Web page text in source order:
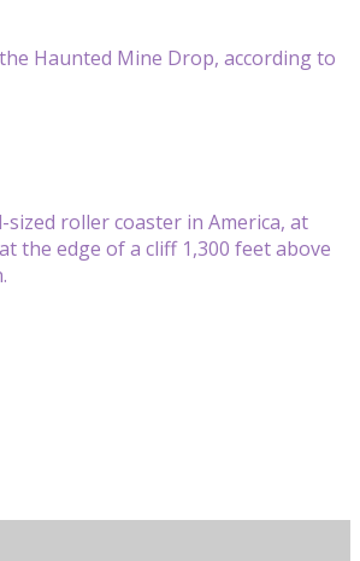
Haunted Mine Drop, according to
roller coaster in America, at
the edge of a cliff 1,300 feet above